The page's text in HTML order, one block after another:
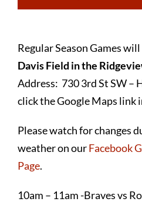
Regular Season Games
Davis Field in the
Address: 730 3rd St SW –
click the Google Maps link
Please watch for changes
weather on ourFacebook
Page.
10am – 11am -Braves vs